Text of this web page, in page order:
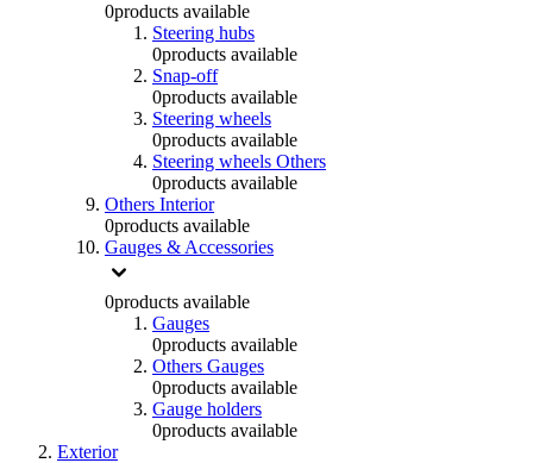
0products available
Steering hubs
0products available
Snap-off
0products available
Steering wheels
0products available
Steering wheels Others
0products available
Others Interior
0products available
Gauges & Accessories
0products available
Gauges
0products available
Others Gauges
0products available
Gauge holders
0products available
Exterior